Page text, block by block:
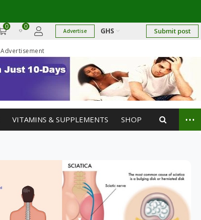
0 0
Advertise GHS Submit post
Advertisement
VITAMINS & SUPPLEMENTS SHOP ...